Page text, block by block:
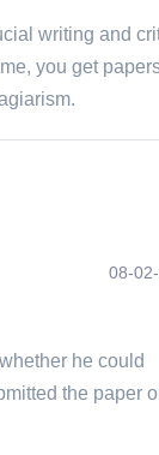
writing and
you get
08-
he could
the paper